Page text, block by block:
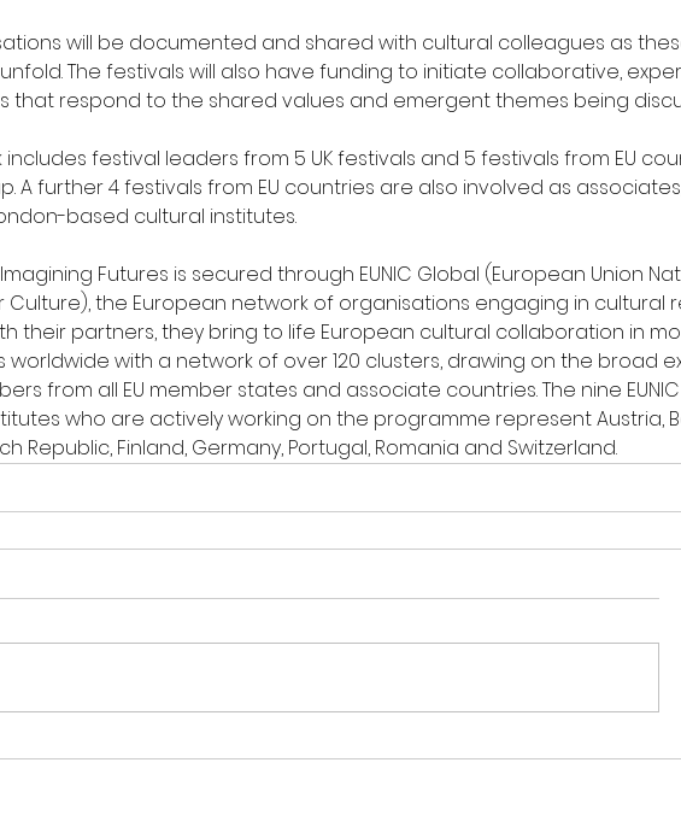
will be documented and shared with cultural colleagues as
The festivals will also have funding to initiate collaborative,
that respond to the shared values and emergent themes being
includes festival leaders from 5 UK festivals and 5 festivals from EU
A further 4 festivals from EU countries are also involved as
based cultural institutes.
Futures is secured through EUNIC Global (European Union
Culture), the European network of organisations engaging in cultural
their partners, they bring to life European cultural collaboration in
worldwide with a network of over 120 clusters, drawing on the broad
from all EU member states and associate countries. The nine
who are actively working on the programme represent Austria,
Republic, Finland, Germany, Portugal, Romania and Switzerland.